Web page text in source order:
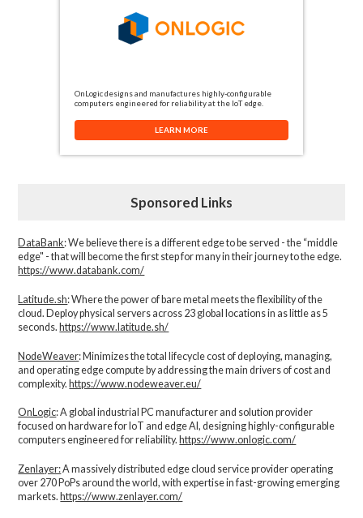
OnLogic designs and manufactures highly-configurable
computers engineered for reliability at the IoT edge.
LEARN MORE
Sponsored Links
DataBank: We believe there is a different edge to be served - the “middle
edge" - that will become the first step for many in their journey to the edge.
https://www.databank.com/
Latitude.sh: Where the power of bare metal meets the flexibility of the
cloud. Deploy physical servers across 23 global locations in as little as 5
seconds.https://www.latitude.sh/
NodeWeaver: Minimizes the total lifecycle cost of deploying, managing,
and operating edge compute by addressing the main drivers of cost and
complexity.​https://www.nodeweaver.eu/
OnLogic: A global industrial PC manufacturer and solution provider
focused on hardware for IoT and edge AI, designing highly-configurable
computers engineered for reliability. https://www.onlogic.com/
Zenlayer:A massively distributed edge cloud service provider operating
over 270 PoPs around the world, with expertise in fast-growing emerging
markets. https://www.zenlayer.com/